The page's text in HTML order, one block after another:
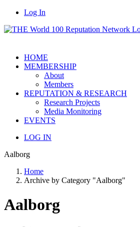
Log In
HOME
MEMBERSHIP
About
Members
REPUTATION & RESEARCH
Research Projects
Media Monitoring
EVENTS
LOG IN
Aalborg
Home
Archive by Category "Aalborg"
Aalborg